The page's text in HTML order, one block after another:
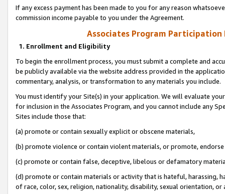
If any excess payment has been made to you for any reason
commission income payable to you under the Agreement.
Associates Program Participation
1. Enrollment and Eligibility
To begin the enrollment process, you must submit a complete and
be publicly available via the website address provided in the
commentary, analysis, or transformation to any materials you include.
You must identify your Site(s) in your application. We will evaluate
for inclusion in the Associates Program, and you cannot include any
Sites include those that:
(a) promote or contain sexually explicit or obscene materials,
(b) promote violence or contain violent materials, or promote,
(c) promote or contain false, deceptive, libelous or defamatory
(d) promote or contain materials or activity that is hateful, harassing,
of race, color, sex, religion, nationality, disability, sexual orientation, or